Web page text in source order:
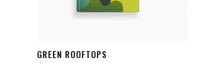
GREEN ROOFTOPS